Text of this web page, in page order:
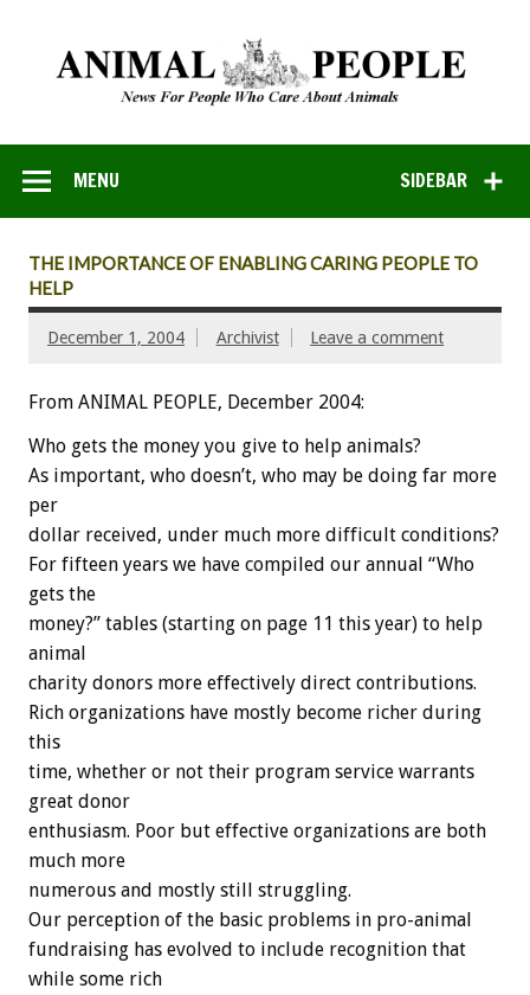
SIDEBAR
MENU
THE IMPORTANCE OF ENABLING CARING PEOPLE TO
HELP
December 1, 2004 Archivist Leave a comment
From ANIMAL PEOPLE, December 2004:
Who gets the money you give to help animals?
As important, who doesn’t, who may be doing far more
per
dollar received, under much more difficult conditions?
For fifteen years we have compiled our annual “Who
gets the
money?” tables (starting on page 11 this year) to help
animal
charity donors more effectively direct contributions.
Rich organizations have mostly become richer during
this
time, whether or not their program service warrants
great donor
enthusiasm. Poor but effective organizations are both
much more
numerous and mostly still struggling.
Our perception of the basic problems in pro-animal
fundraising has evolved to include recognition that
while some rich